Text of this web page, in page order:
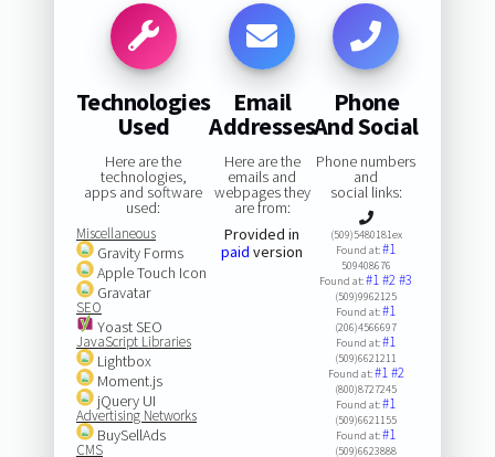
Technologies
Used
Here are the
technologies,
apps and software
used:
Miscellaneous
Gravity Forms
Apple Touch Icon
Gravatar
SEO
Yoast SEO
JavaScript Libraries
Lightbox
Moment.js
jQuery UI
Advertising Networks
BuySellAds
CMS
Email
Addresses
Here are the
emails and
webpages they
are from:
Provided in
paid version
Phone
And Social
Phone numbers
and
social links:
(509)5480181ex
Found at:#1
509408676
Found at:#1#2#3
(509)9962125
Found at:#1
(206)4566697
Found at:#1
(509)6621211
Found at:#1#2
(800)8727245
Found at:#1
(509)6621155
Found at:#1
(509)6623888